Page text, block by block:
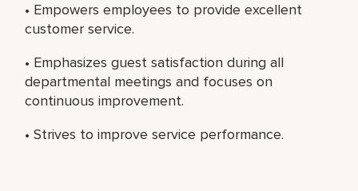
• Empowers employees to provide excellent
customer service.
• Emphasizes guest satisfaction during all
departmental meetings and focuses on
continuous improvement.
• Strives to improve service performance.